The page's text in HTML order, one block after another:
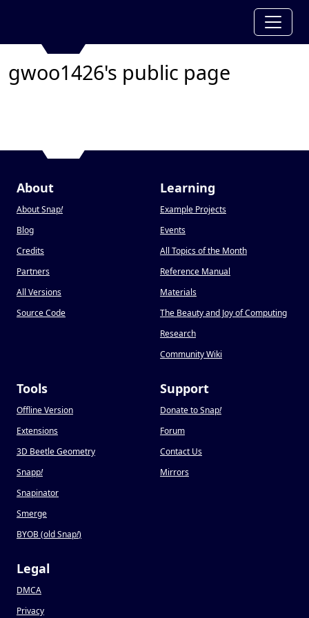
gwoo1426's public page
About
About Snap!
Blog
Credits
Partners
All Versions
Source Code
Learning
Example Projects
Events
All Topics of the Month
Reference Manual
Materials
The Beauty and Joy of Computing
Research
Community Wiki
Tools
Offline Version
Extensions
3D Beetle Geometry
Snapp!
Snapinator
Smerge
BYOB (old Snap!)
Support
Donate to Snap!
Forum
Contact Us
Mirrors
Legal
DMCA
Privacy